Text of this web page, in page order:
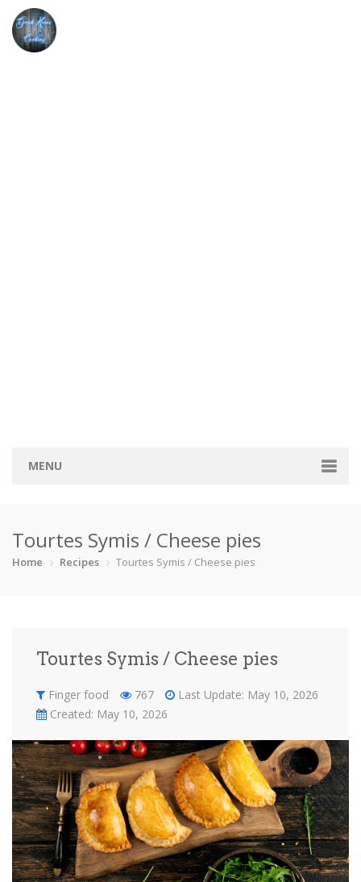
MENU
Categories
Soup Sweets
Vegeterian
Recipes
Contact Us
Login / Register
Tourtes Symis / Cheese pies
Home Recipes Tourtes Symis / Cheese pies
Tourtes Symis / Cheese pies
Finger food 767
Last Update: May 10, 2026
Created: May 10, 2026